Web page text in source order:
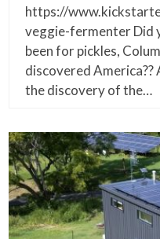
https://
veggie-fermenter Did
been for pickles,
discovered America??
the discovery of the…